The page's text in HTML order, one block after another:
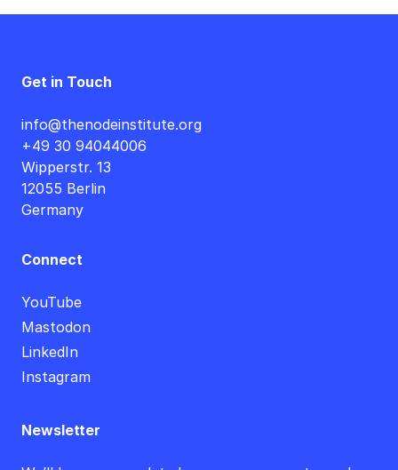
Get in Touch
info@thenodeinstitute.org
+49 30 94044006
Wipperstr. 13
12055 Berlin
Germany
Connect
YouTube
Mastodon
LinkedIn
Instagram
Newsletter